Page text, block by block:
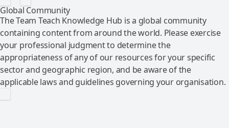
Global Community
The Team Teach Knowledge Hub is a global community
containing content from around the world. Please exercise
your professional judgment to determine the
appropriateness of any of our resources for your specific
sector and geographic region, and be aware of the
applicable laws and guidelines governing your organisation.